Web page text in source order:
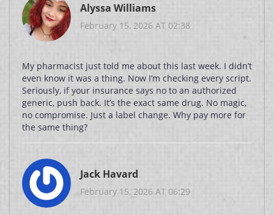
Alyssa Williams
February 15, 2026 AT 02:38
My pharmacist just told me about this last week. I didn’t
even know it was a thing. Now I’m checking every script.
Seriously, if your insurance says no to an authorized
generic, push back. It’s the exact same drug. No magic,
no compromise. Just a label change. Why pay more for
the same thing?
Jack Havard
February 15, 2026 AT 06:29